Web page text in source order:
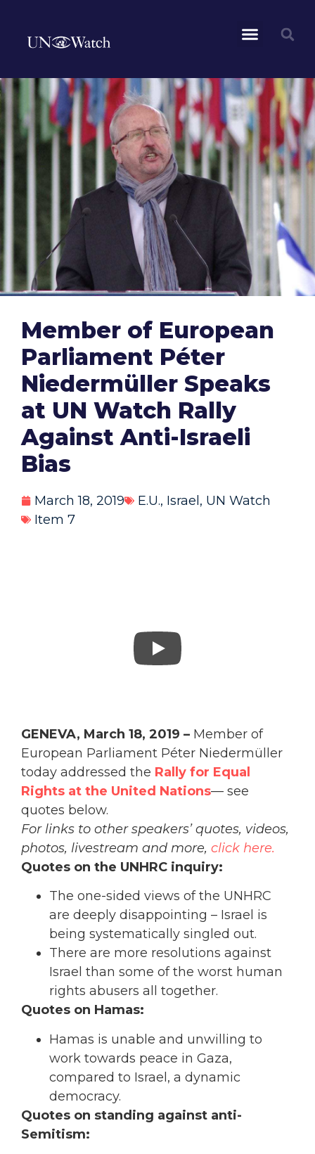
Member of European
Parliament Péter
Niedermüller Speaks
at UN Watch Rally
Against Anti-Israeli
Bias
March 18, 2019 E.U., Israel, UN Watch
Item 7
GENEVA, March 18, 2019 – Member of
European Parliament Péter Niedermüller
today addressed the Rally for Equal
Rights at the United Nations— see
quotes below.
For links to other speakers’ quotes, videos,
photos, livestream and more, click here.
Quotes on the UNHRC inquiry:
The one-sided views of the UNHRC
are deeply disappointing – Israel is
being systematically singled out.
There are more resolutions against
Israel than some of the worst human
rights abusers all together.
Quotes on Hamas:
Hamas is unable and unwilling to
work towards peace in Gaza,
compared to Israel, a dynamic
democracy.
Quotes on standing against anti-
Semitism: